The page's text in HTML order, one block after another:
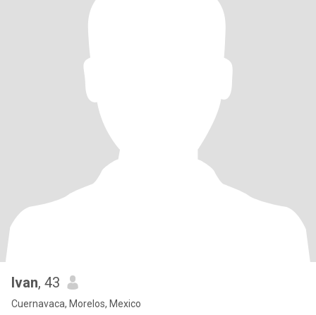
Ivan, 43
Cuernavaca, Morelos, Mexico